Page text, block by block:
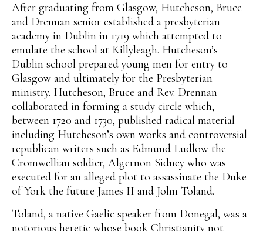
After graduating from Glasgow, Hutcheson, Bruce
and Drennan senior established a presbyterian
academy in Dublin in 1719 which attempted to
emulate the school at Killyleagh. Hutcheson’s
Dublin school prepared young men for entry to
Glasgow and ultimately for the Presbyterian
ministry. Hutcheson, Bruce and Rev. Drennan
collaborated in forming a study circle which,
between 1720 and 1730, published radical material
including Hutcheson’s own works and controversial
republican writers such as Edmund Ludlow the
Cromwellian soldier, Algernon Sidney who was
executed for an alleged plot to assassinate the Duke
of York the future James II and John Toland.
Toland, a native Gaelic speaker from Donegal, was a
notorious heretic whose book Christianity not